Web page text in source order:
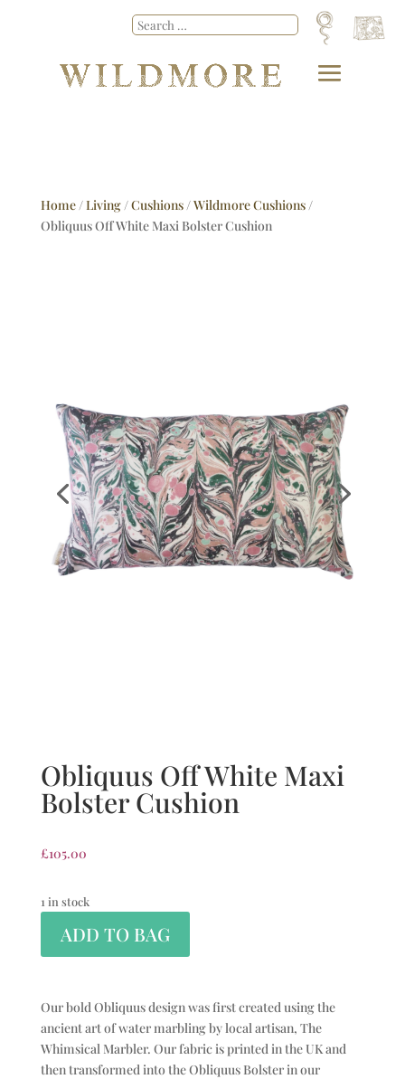
Home/Living/Cushions/Wildmore Cushions/
Obliquus Off White Maxi Bolster Cushion
Obliquus Off White Maxi
Bolster Cushion
£105.00
1 in stock
ADD TO BAG
Our bold Obliquus design was first created using the
ancient art of water marbling by local artisan, The
Whimsical Marbler. Our fabric is printed in the UK and
then transformed into the Obliquus Bolster in our